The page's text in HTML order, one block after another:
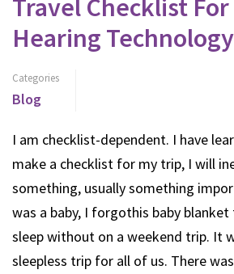
Travel Checklist
Hearing Technology
Categories
Blog
I am checklist-dependent. I have
make a checklist for my trip, I will
something, usually something
was a baby, I forgothis baby
sleep without on a weekend trip. It
sleepless trip for all of us. There